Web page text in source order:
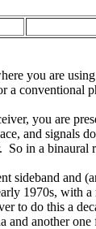
you are
a conventional
you are
and signals
So in a binaural
sideband and
1970s, with
to do this a
and another